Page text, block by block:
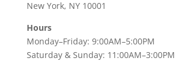
New York, NY 10001
Hours
Monday–Friday: 9:00AM–5:00PM
Saturday & Sunday: 11:00AM–3:00PM